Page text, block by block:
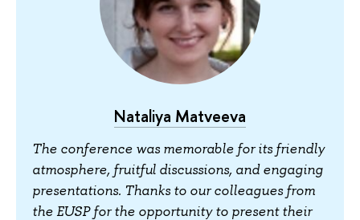
Nataliya Matveeva
The conference was memorable for its friendly
atmosphere, fruitful discussions, and engaging
presentations. Thanks to our colleagues from
the EUSP for the opportunity to present their